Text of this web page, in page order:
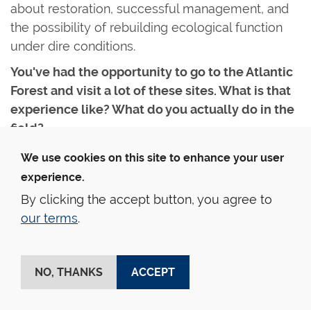
about restoration, successful management, and
the possibility of rebuilding ecological function
under dire conditions.
You've had the opportunity to go to the Atlantic
Forest and visit a lot of these sites. What is that
experience like? What do you actually do in the
field?
Fieldwork looks different for everyone, but for
me it begins with collaboration. I work with
longstanding partners at local universities and
herbaria, including scholars who trained at Yale
School of the Environment and returned to Brazil
technicians, botanists, and people who have
We use cookies on this site to enhance your user
experience.
By clicking the accept button, you agree to
our terms.
ACCEPT
NO, THANKS